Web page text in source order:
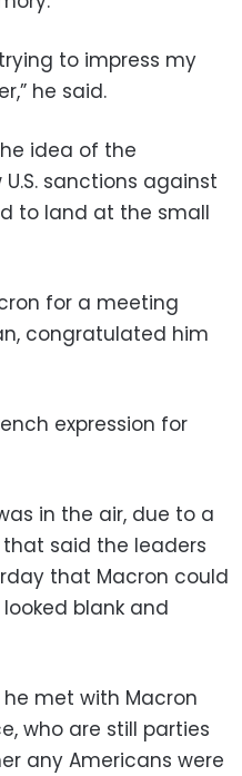
to impress my
he said.
idea of the
sanctions against
to land at the small
for a meeting
congratulated him
expression for
in the air, due to a
said the leaders
that Macron could
blank and
met with Macron
who are still parties
any Americans were